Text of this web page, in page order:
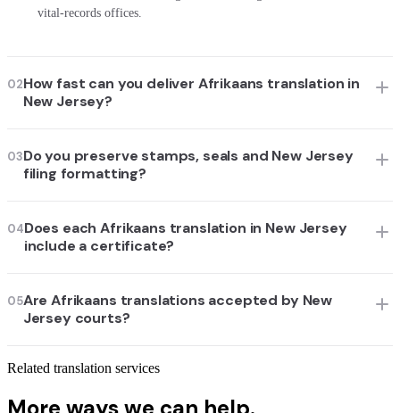
vital-records offices.
02How fast can you deliver Afrikaans translation in
New Jersey?
03Do you preserve stamps, seals and New Jersey
filing formatting?
04Does each Afrikaans translation in New Jersey
include a certificate?
05Are Afrikaans translations accepted by New
Jersey courts?
Related translation services